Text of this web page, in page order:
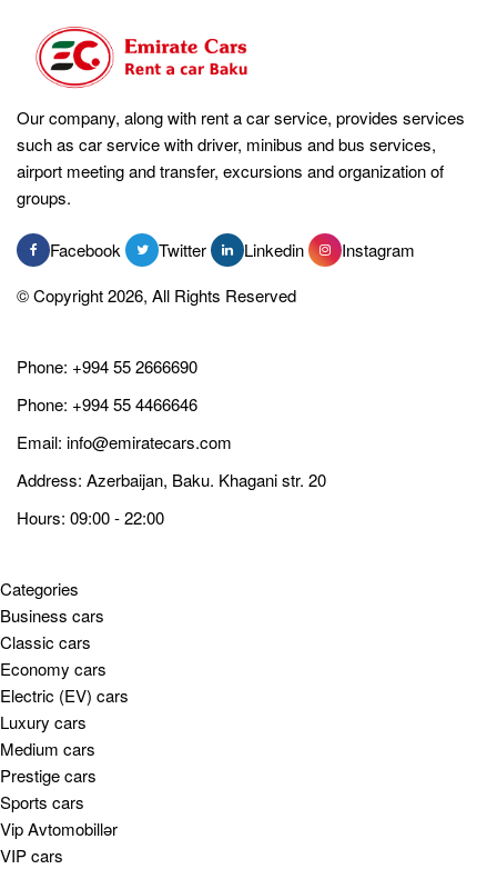
Our company, along with rent a car service, provides services
such as car service with driver, minibus and bus services,
airport meeting and transfer, excursions and organization of
groups.
Facebook Twitter Linkedin
Instagram
© Copyright 2026, All Rights Reserved
Phone: +994 55 2666690
Phone: +994 55 4466646
Email: info@emiratecars.com
Address: Azerbaijan, Baku. Khagani str. 20
Hours: 09:00 - 22:00
Categories
Business cars
Classic cars
Economy cars
Electric (EV) cars
Luxury cars
Medium cars
Prestige cars
Sports cars
Vip Avtomobillər
VIP cars